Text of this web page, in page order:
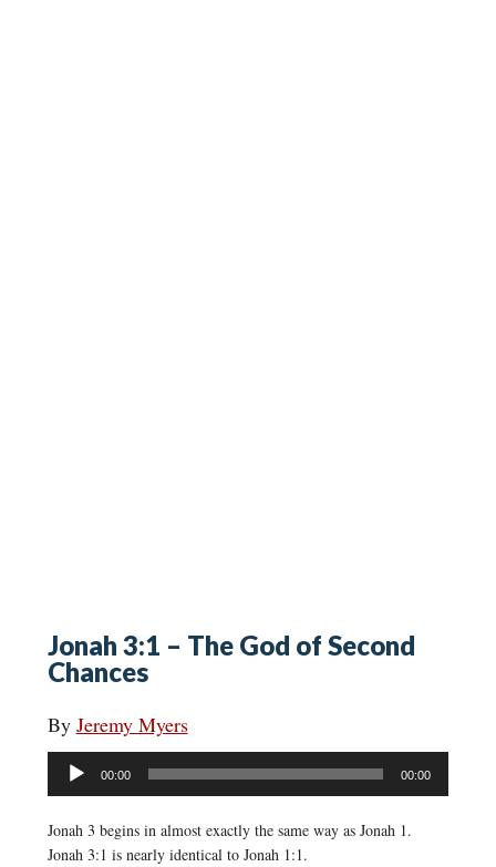
Jonah 3:1 – The God of Second
Chances
By Jeremy Myers
Audio
Player
00:00 00:00
Jonah 3 begins in almost exactly the same way as Jonah 1.
Jonah 3:1 is nearly identical to Jonah 1:1.